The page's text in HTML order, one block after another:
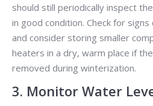
should still periodically inspect
in good condition. Check for
and consider storing smaller
heaters in a dry, warm place if
removed during winterization.
3. Monitor Water